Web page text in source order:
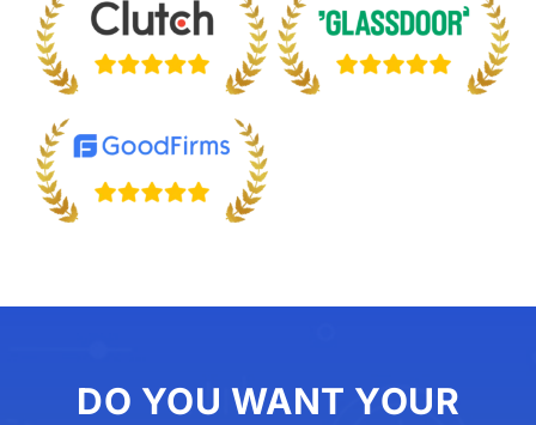
DO YOU WANT YOUR